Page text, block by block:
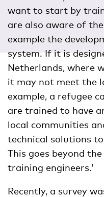
want to start by
are also aware of
example the
system. If it is
Netherlands, where
it may not meet the
example, a refugee
are trained to have
local communities
technical solutions
This goes beyond
training engineers.’
Recently, a survey